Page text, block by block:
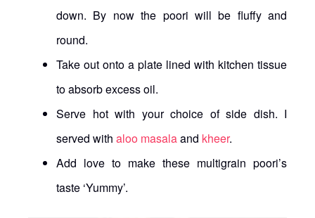
down. By now the poori will be fluffy and
round.
Take out onto a plate lined with kitchen tissue
to absorb excess oil.
Serve hot with your choice of side dish. I
served with aloo masalaand kheer.
Add love to make these multigrain poori’s
taste ‘Yummy’.